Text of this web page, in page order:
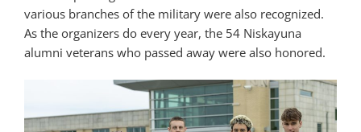
various branches of the military were also recognized.
As the organizers do every year, the 54 Niskayuna
alumni veterans who passed away were also honored.